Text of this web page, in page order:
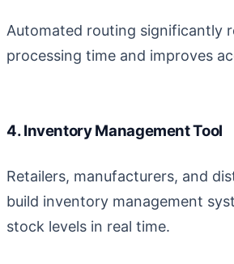
Automated routing significantly
processing time and improves
4. Inventory Management Tool
Retailers, manufacturers, and
build inventory management
stock levels in real time.